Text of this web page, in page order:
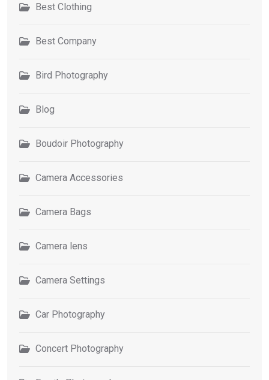
Best Clothing
Best Company
Bird Photography
Blog
Boudoir Photography
Camera Accessories
Camera Bags
Camera lens
Camera Settings
Car Photography
Concert Photography